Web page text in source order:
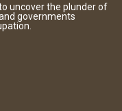
uncover the plunder of
governments